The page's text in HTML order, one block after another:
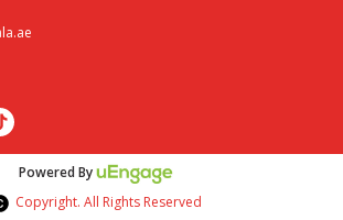
Powered By
Copyright. All Rights Reserved